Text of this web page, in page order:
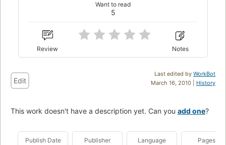
5
Want to read
Review Notes
Last edited by WorkBot
March 16, 2010 | History
Edit
This work doesn't have a description yet. Can you add one?
Publish Date Publisher Language Pages